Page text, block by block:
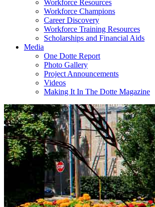
Workforce Resources
Workforce Champions
Career Discovery
Workforce Training Resources
Scholarships and Financial Aids
Media
One Dotte Report
Photo Gallery
Project Announcements
Videos
Making It In The Dotte Magazine